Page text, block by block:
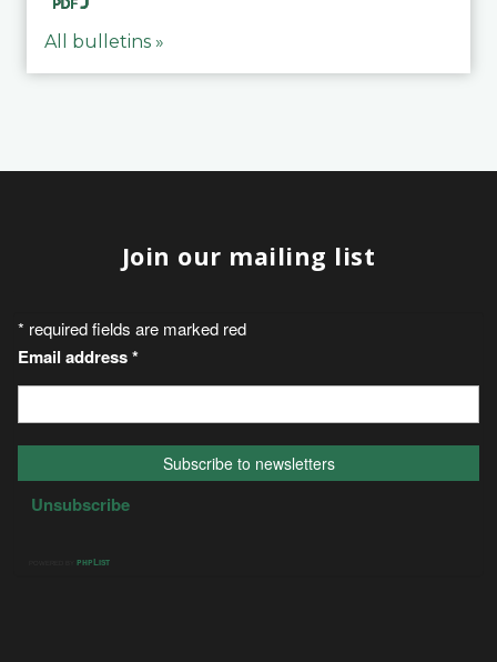
All bulletins »
Join our mailing list